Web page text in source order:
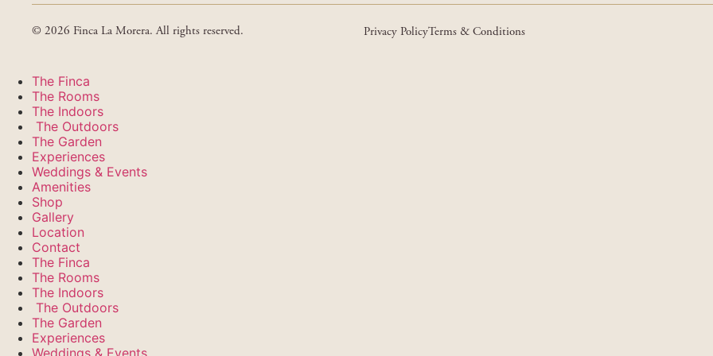
© 2026 Finca La Morera. All rights reserved. Privacy PolicyTerms & Conditions
The Finca
The Rooms
The Indoors
The Outdoors
The Garden
Experiences
Weddings & Events
Amenities
Shop
Gallery
Location
Contact
The Finca
The Rooms
The Indoors
The Outdoors
The Garden
Experiences
Weddings & Events